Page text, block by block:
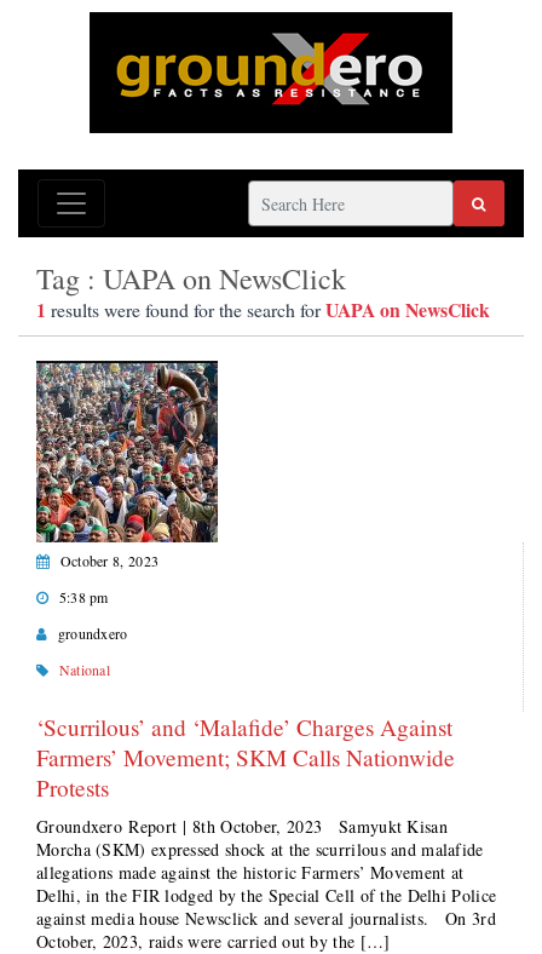
Tag : UAPA on NewsClick
1 results were found for the search forUAPA on NewsClick
October 8, 2023
5:38 pm
groundxero
National
‘Scurrilous’ and ‘Malafide’ Charges Against
Farmers’ Movement; SKM Calls Nationwide
Protests
Groundxero Report | 8th October, 2023 Samyukt Kisan
Morcha (SKM) expressed shock at the scurrilous and malafide
allegations made against the historic Farmers’ Movement at
Delhi, in the FIR lodged by the Special Cell of the Delhi Police
against media house Newsclick and several journalists. On 3rd
October, 2023, raids were carried out by the […]